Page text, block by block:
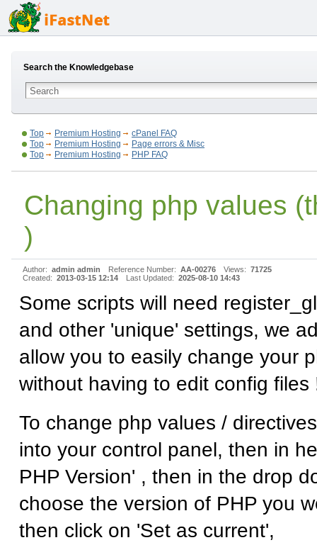
Search the Knowledgebase
Top Premium Hosting
cPanel FAQ
Top
Premium Hosting
Page errors & Misc
Top
Premium Hosting PHP FAQ
Changing php values
)
Author: admin admin Reference Number: AA-00276 Views: 71725
Created: 2013-03-15 12:14 Last Updated: 2025-08-10 14:43
Some scripts will need
and other 'unique' settings, we
allow you to easily change your
without having to edit config files
To change php values /
into your control panel, then in
PHP Version' , then in the drop
choose the version of PHP you
then click on 'Set as current',